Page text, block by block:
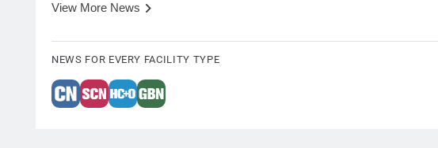
View More News
NEWS FOR EVERY FACILITY TYPE